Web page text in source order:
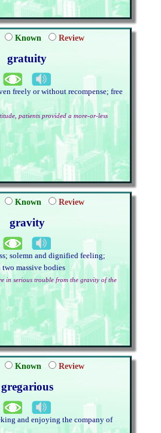
Known Review
gratuity
freely or without recompense; free
patients provided a more-or-less
Known Review
gravity
solemn and dignified feeling;
massive bodies
in serious trouble from the gravity of the
Known Review
gregarious
and enjoying the company of